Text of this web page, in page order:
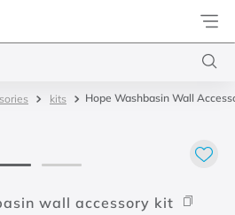
Docol
kits Hope Washbasin Wall
wall accessory kit